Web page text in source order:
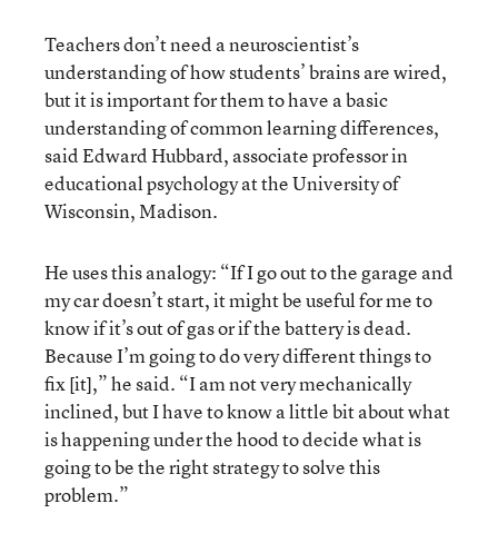
Teachers don’t need a neuroscientist’s
understanding of how students’ brains are wired,
but it is important for them to have a basic
understanding of common learning differences,
said Edward Hubbard, associate professor in
educational psychology at the University of
Wisconsin, Madison.
He uses this analogy: “If I go out to the garage and
my car doesn’t start, it might be useful for me to
know if it’s out of gas or if the battery is dead.
Because I’m going to do very different things to
fix [it],” he said. “I am not very mechanically
inclined, but I have to know a little bit about what
is happening under the hood to decide what is
going to be the right strategy to solve this
problem.”